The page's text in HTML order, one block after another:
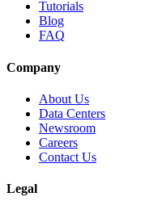
Tutorials
Blog
FAQ
Company
About Us
Data Centers
Newsroom
Careers
Contact Us
Legal